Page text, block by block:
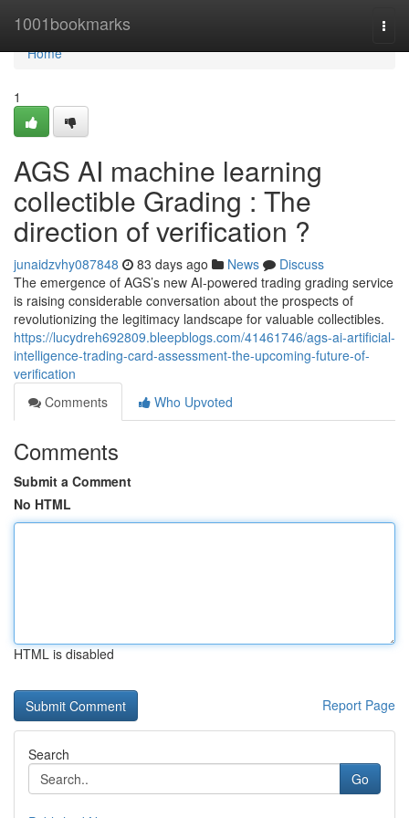
1001bookmarks
Home
Home
1
AGS AI machine learning
collectible Grading : The
direction of verification ?
junaidzvhy087848 83 days ago News
Discuss
The emergence of AGS’s new AI-powered trading grading service
is raising considerable conversation about the prospects of
revolutionizing the legitimacy landscape for valuable collectibles.
https://lucydreh692809.bleepblogs.com/41461746/ags-ai-artificial-
intelligence-trading-card-assessment-the-upcoming-future-of-
verification
Comments
Who Upvoted
Comments
Submit a Comment
No HTML
HTML is disabled
Report Page
Search
Go